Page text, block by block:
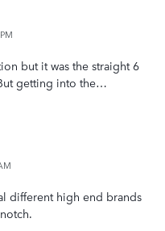
but it was the straight 6
getting into the…
different high end brands